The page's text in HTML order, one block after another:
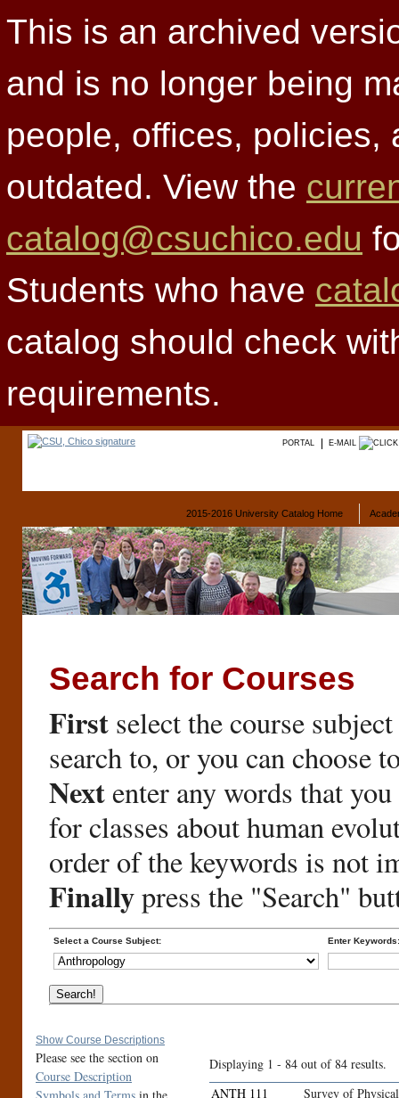
This is an archived
and is no longer being
people, offices, policies,
outdated. View the
catalog@csuchico.edu
Students who have
catalog should check
requirements.
PORTAL E-MAIL
2015-2016 University Catalog Home
Search for Courses
First select the course
search to, or you can choose
Nextenter any words that
for classes about human
order of the keywords is not
Finallypress the "Search"
Select a Course Subject: Enter Keywords:
Show Course Descriptions
Please see the section on
Course Description
Displaying 1 - 84 out of 84 results.
ANTH 111
Survey of